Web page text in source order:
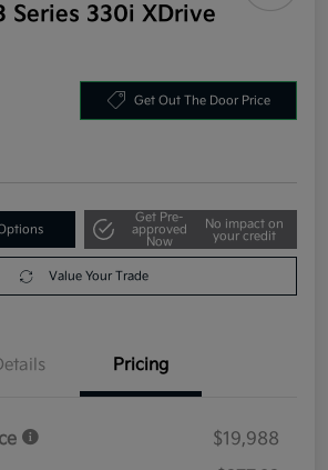
Series 330i XDrive
Get Out The Door Price
Get Pre-
approved
Now
No impact on
your credit
Value Your Trade
Pricing
$19,988